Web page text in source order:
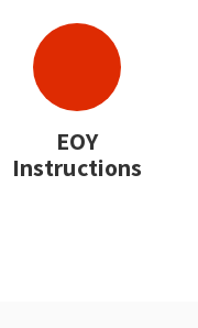
EOY
Instructions